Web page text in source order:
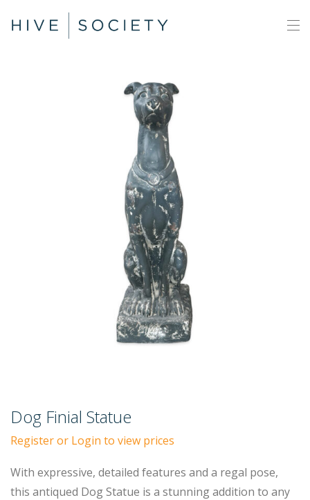
Dog Finial Statue
Register or Login to view prices
With expressive, detailed features and a regal pose,
this antiqued Dog Statue is a stunning addition to any